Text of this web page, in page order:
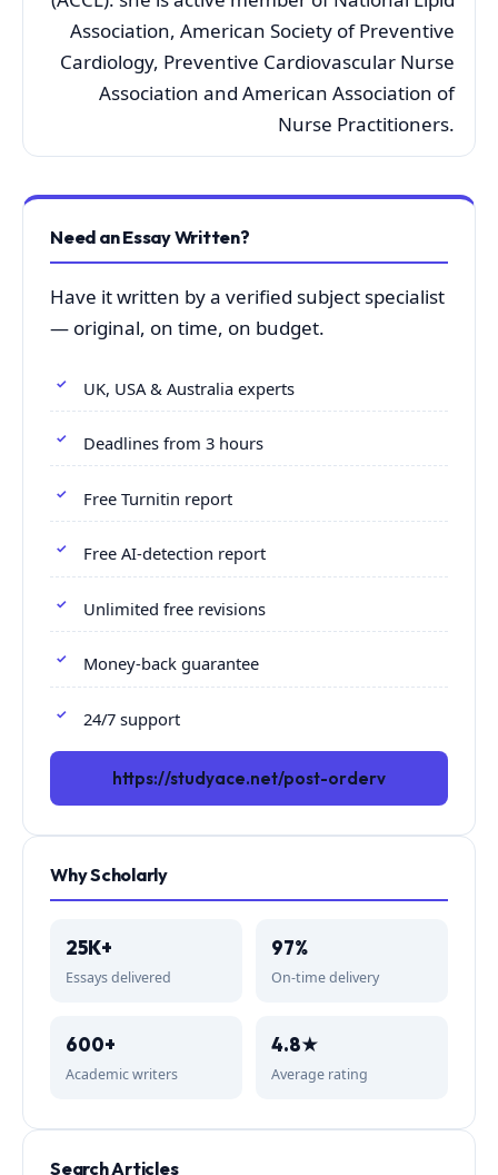
Association, American Society of Preventive
Cardiology, Preventive Cardiovascular Nurse
Association and American Association of
Nurse Practitioners.
Need an Essay Written?
Have it written by a verified subject specialist
— original, on time, on budget.
UK, USA & Australia experts
Deadlines from 3 hours
Free Turnitin report
Free AI-detection report
Unlimited free revisions
Money-back guarantee
24/7 support
https://studyace.net/post-orderv
Why Scholarly
25K+
Essays delivered
97%
On-time delivery
600+
Academic writers
4.8★
Average rating
Search Articles